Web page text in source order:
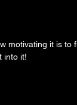
motivating it is
into it!